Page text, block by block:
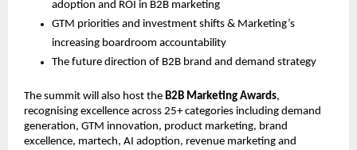
adoption and ROI in B2B marketing
GTM priorities and investment shifts & Marketing’s
increasing boardroom accountability
The future direction of B2B brand and demand strategy
The summit will also host the B2B Marketing Awards,
recognising excellence across 25+ categories including demand
generation, GTM innovation, product marketing, brand
excellence, martech, AI adoption, revenue marketing and